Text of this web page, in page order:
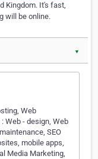
Kingdom. It's fast,
will be online.
▼
Web
Web - design, Web
SEO
mobile apps,
Media Marketing,